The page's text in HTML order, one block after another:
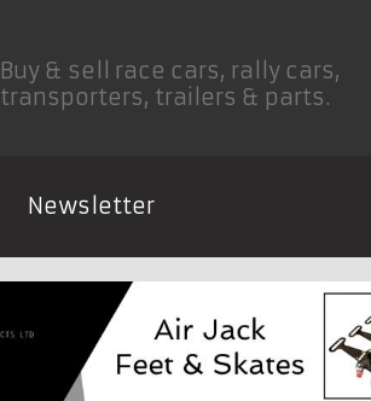
Buy & sell race cars, rally cars,
transporters, trailers & parts.
Newsletter